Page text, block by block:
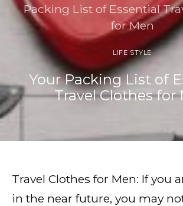
Packing List of Essential
for Men
LIFE STYLE
Your Packing List of
Travel Clothes for
Travel Clothes for Men: If you
in the near future, you may